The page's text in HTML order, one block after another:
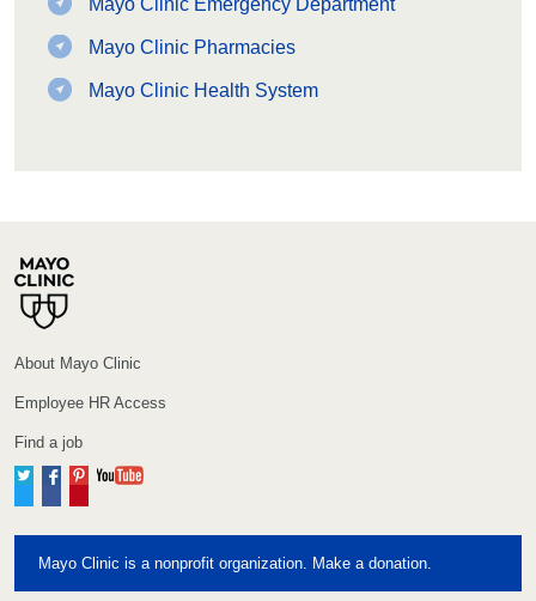
Mayo Clinic Pharmacies
Mayo Clinic Health System
About Mayo Clinic
Employee HR Access
Find a job
TwitterFacebook
Pinterest
Mayo Clinic is a nonprofit organization. Make a donation.